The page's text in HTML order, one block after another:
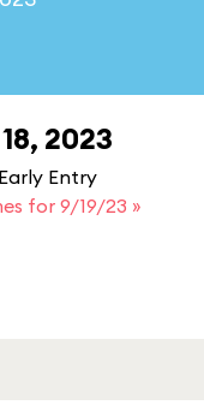
2023
Entry
for 9/19/23 »